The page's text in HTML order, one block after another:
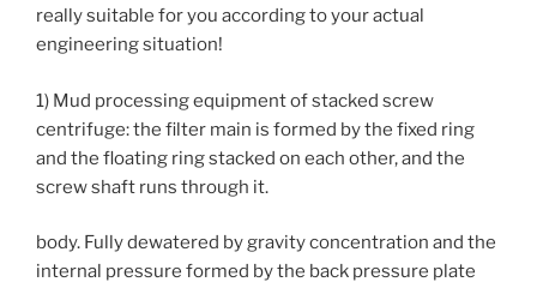
really suitable for you according to your actual
engineering situation!
1) Mud processing equipment of stacked screw
centrifuge: the filter main is formed by the fixed ring
and the floating ring stacked on each other, and the
screw shaft runs through it.
body. Fully dewatered by gravity concentration and the
internal pressure formed by the back pressure plate